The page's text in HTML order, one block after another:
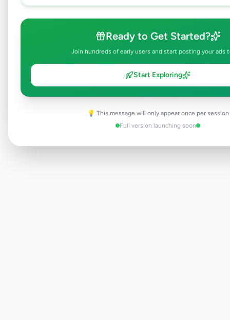
Ready to Get Started?
Join hundreds of early users and start posting your ads
Start Exploring
💡 This message will only appear once per session
Full version launching soon
This typically takes 24-48 hours.
Browse Active Listings
Post Your Own Ad